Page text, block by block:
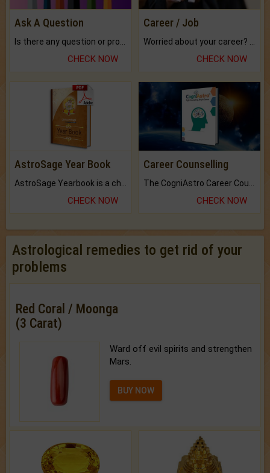
Ask A Question
CHECK NOW
Career / Job
CHECK NOW
AstroSage Year Book
CHECK NOW
Career Counselling
CHECK NOW
Astrological remedies to get rid of your
problems
Red Coral / Moonga
(3 Carat)
Ward off evil spirits and strengthen
Mars.
BUY NOW